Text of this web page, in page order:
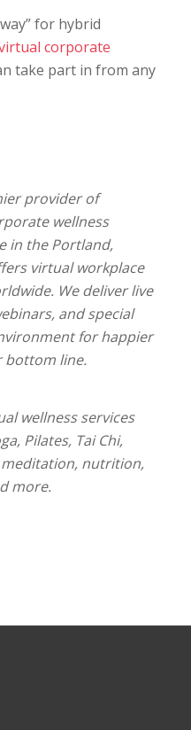
for hybrid
corporate
take part in from any
provider of
wellness
in the Portland,
virtual workplace
We deliver live
and special
for happier
bottom line.
wellness services
Pilates, Tai Chi,
meditation, nutrition,
more.